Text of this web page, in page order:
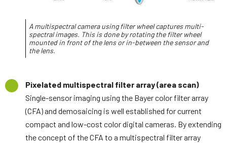
A multispectral camera using filter wheel captures multi-
spectral images. This is done by rotating the filter wheel
mounted in front of the lens or in-between the sensor and
the lens.
Pixelated multispectral filter array (area scan)
Single-sensor imaging using the Bayer color filter array
(CFA) and demosaicing is well established for current
compact and low-cost color digital cameras. By extending
the concept of the CFA to a multispectral filter array